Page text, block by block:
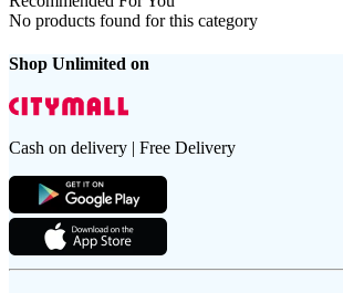
No products found for this category
Shop Unlimited on
Cash on delivery | Free Delivery